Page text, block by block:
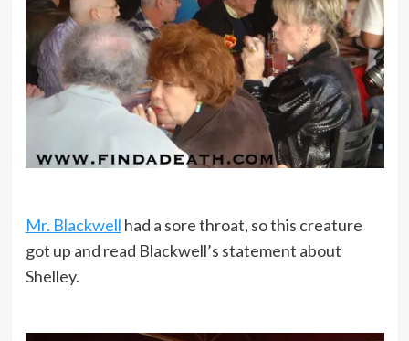
Mr. Blackwell had a sore throat, so this creature
got up and read Blackwell’s statement about
Shelley.